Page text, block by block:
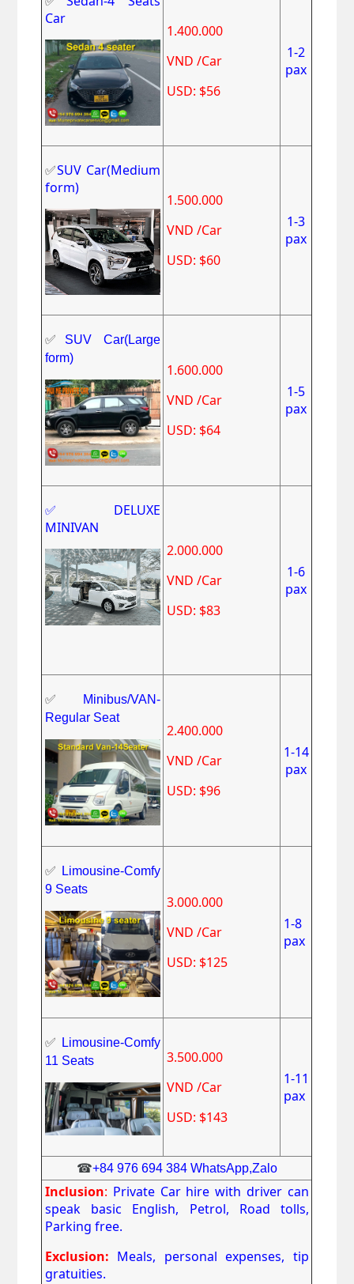
Car
1.400.000
VND /Car
USD: $56
1-2
pax
✅SUV Car(Medium
form)
1.500.000
VND /Car
USD: $60
1-3
pax
✅
SUV Car(Large
form)
1.600.000
VND /Car
USD: $64
1-5
pax
✅DELUXE
MINIVAN
2.000.000
VND /Car
USD: $83
1-6
pax
✅
Minibus/VAN-
Regular Seat
2.400.000
VND /Car
USD: $96
1-14
pax
✅
Limousine-Comfy
9 Seats
3.000.000
VND /Car
USD: $125
1-8
pax
✅
Limousine-Comfy
11 Seats
3.500.000
VND /Car
USD: $143
1-11
pax
☎+84 976 694 384 WhatsApp,Zalo
Inclusion: Private Car hire with driver can
speak basic English, Petrol, Road tolls,
Parking free.
Exclusion: Meals, personal expenses, tip
gratuities.